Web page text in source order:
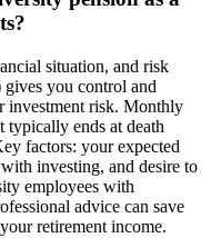
situation, and risk
you control and
investment risk. Monthly
typically ends at death
factors: your expected
investing, and desire to
employees with
advice can save
retirement income.